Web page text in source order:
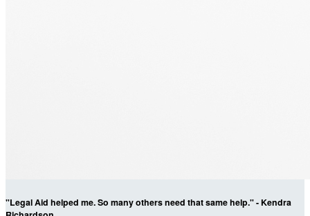
"Legal Aid helped me. So many others need that same help." - Kendra